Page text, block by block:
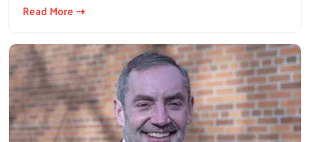
Read More ⇢